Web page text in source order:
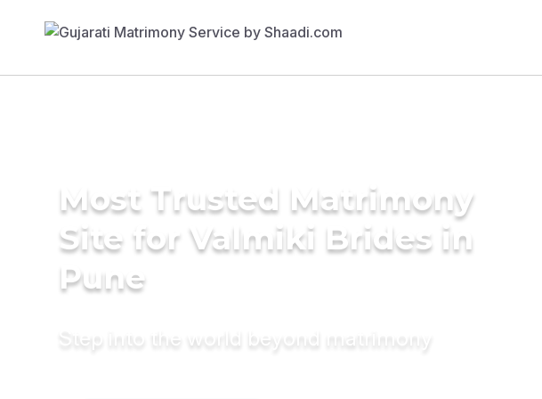
Most Trusted Matrimony
Site for Valmiki Brides in
Pune
Step into the world beyond matrimony